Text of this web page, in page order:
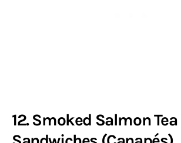
12. Smoked Salmon Tea